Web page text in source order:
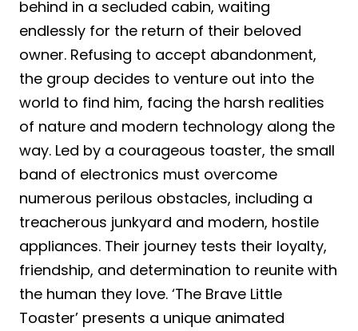
behind in a secluded cabin, waiting
endlessly for the return of their beloved
owner. Refusing to accept abandonment,
the group decides to venture out into the
world to find him, facing the harsh realities
of nature and modern technology along the
way. Led by a courageous toaster, the small
band of electronics must overcome
numerous perilous obstacles, including a
treacherous junkyard and modern, hostile
appliances. Their journey tests their loyalty,
friendship, and determination to reunite with
the human they love. ‘The Brave Little
Toaster’ presents a unique animated